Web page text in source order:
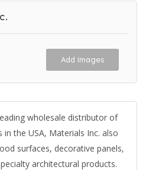
Add Images
wholesale distributor of
the USA, Materials Inc. also
surfaces, decorative panels,
architectural products.